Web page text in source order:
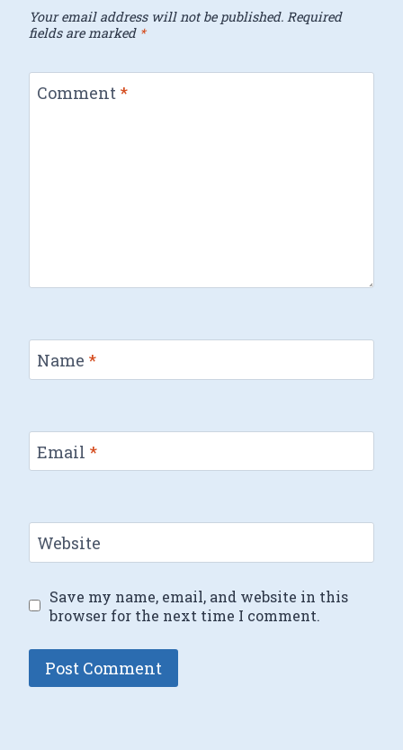
Your email address will not be published. Required
fields are marked *
Comment *
Name *
Email *
Website
Save my name, email, and website in this
browser for the next time I comment.